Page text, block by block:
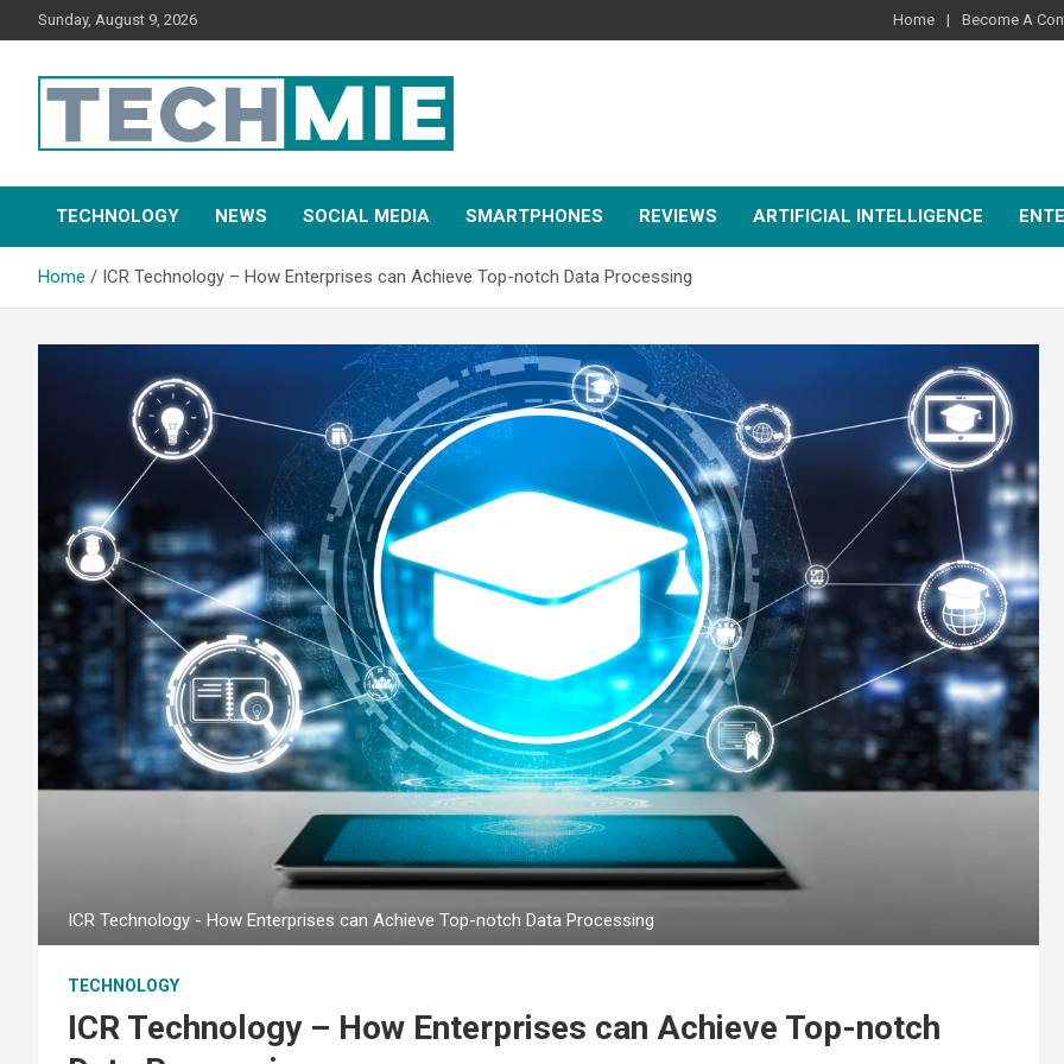
Sunday, August 9, 2026 Home Become A
Tech Mie
TECHNOLOGY NEWS SOCIAL MEDIA SMARTPHONES REVIEWS ARTIFICIAL INTELLIGENCE
Home ICR Technology – How Enterprises can Achieve Top-notch Data Processing
ICR Technology - How Enterprises can Achieve Top-notch Data Processing
TECHNOLOGY
ICR Technology – How Enterprises can Achieve Top-notch